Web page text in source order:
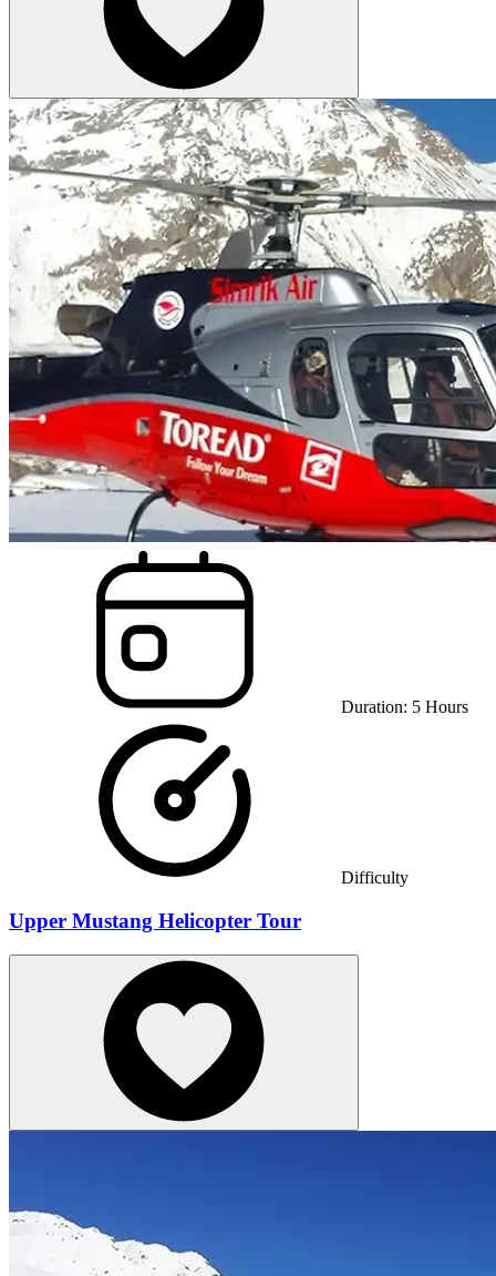
Duration: 5 Hours
Difficulty
Upper Mustang Helicopter Tour